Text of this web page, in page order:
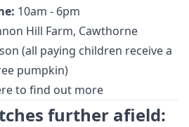
10am - 6pm
Hill Farm, Cawthorne
(all paying children receive a
pumpkin)
to find out more
further afield: